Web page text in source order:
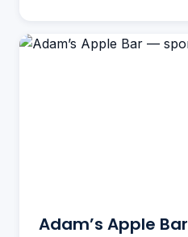
Adam’s Apple Bar